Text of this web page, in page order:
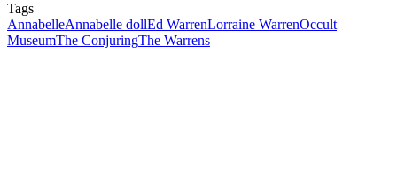
Tags
AnnabelleAnnabelle dollEd WarrenLorraine WarrenOccult
MuseumThe ConjuringThe Warrens